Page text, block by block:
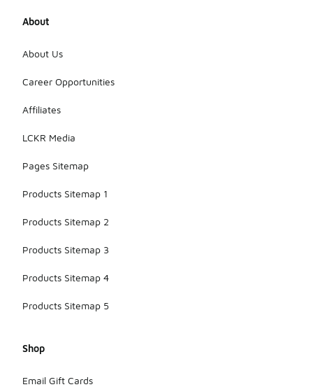
About
About Us
Career Opportunities
Affiliates
LCKR Media
Pages Sitemap
Products Sitemap 1
Products Sitemap 2
Products Sitemap 3
Products Sitemap 4
Products Sitemap 5
Shop
Email Gift Cards